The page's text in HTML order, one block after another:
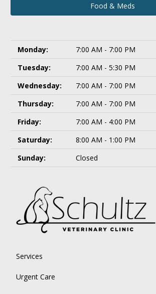
Food & Meds
Monday:
7:00 AM - 7:00 PM
Tuesday:
7:00 AM - 5:30 PM
Wednesday:
7:00 AM - 7:00 PM
Thursday:
7:00 AM - 7:00 PM
Friday:
7:00 AM - 4:00 PM
Saturday:
8:00 AM - 1:00 PM
Sunday:
Closed
Services
Urgent Care